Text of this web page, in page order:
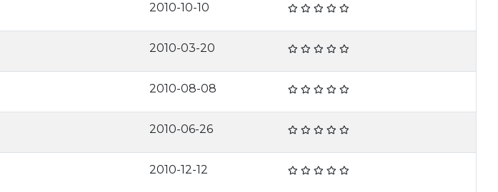
2010-10-10
2010-03-20
2010-08-08
2010-06-26
2010-12-12